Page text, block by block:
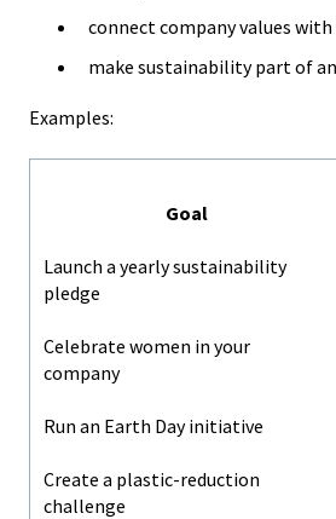
connect company values
make sustainability part of
Examples:
Goal
Launch a yearly sustainability
pledge
Celebrate women in your
company
Run an Earth Day initiative
Create a plastic-reduction
challenge